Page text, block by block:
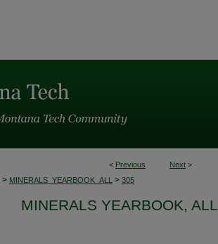
< Previous Next >
> MINERALS_YEARBOOK_ALL > 305
MINERALS YEARBOOK, ALL